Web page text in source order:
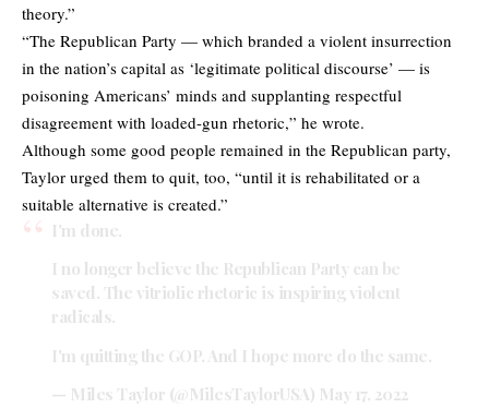
theory.”
“The Republican Party — which branded a violent insurrection
in the nation’s capital as ‘legitimate political discourse’ — is
poisoning Americans’ minds and supplanting respectful
disagreement with loaded-gun rhetoric,” he wrote.
Although some good people remained in the Republican party,
Taylor urged them to quit, too, “until it is rehabilitated or a
suitable alternative is created.”
I'm done.
I no longer believe the Republican Party can be
saved. The vitriolic rhetoric is inspiring violent
radicals.
I'm quitting the GOP. And I hope more do the same.
— Miles Taylor (@MilesTaylorUSA) May 17, 2022